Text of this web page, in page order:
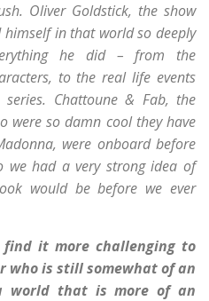
Oliver Goldstick, the show
in that world so deeply
he did – from the
to the real life events
Chattoune & Fab, the
were so damn cool they have
were onboard before
we had a very strong idea of
would be before we ever
it more challenging to
who is still somewhat of an
world that is more of an